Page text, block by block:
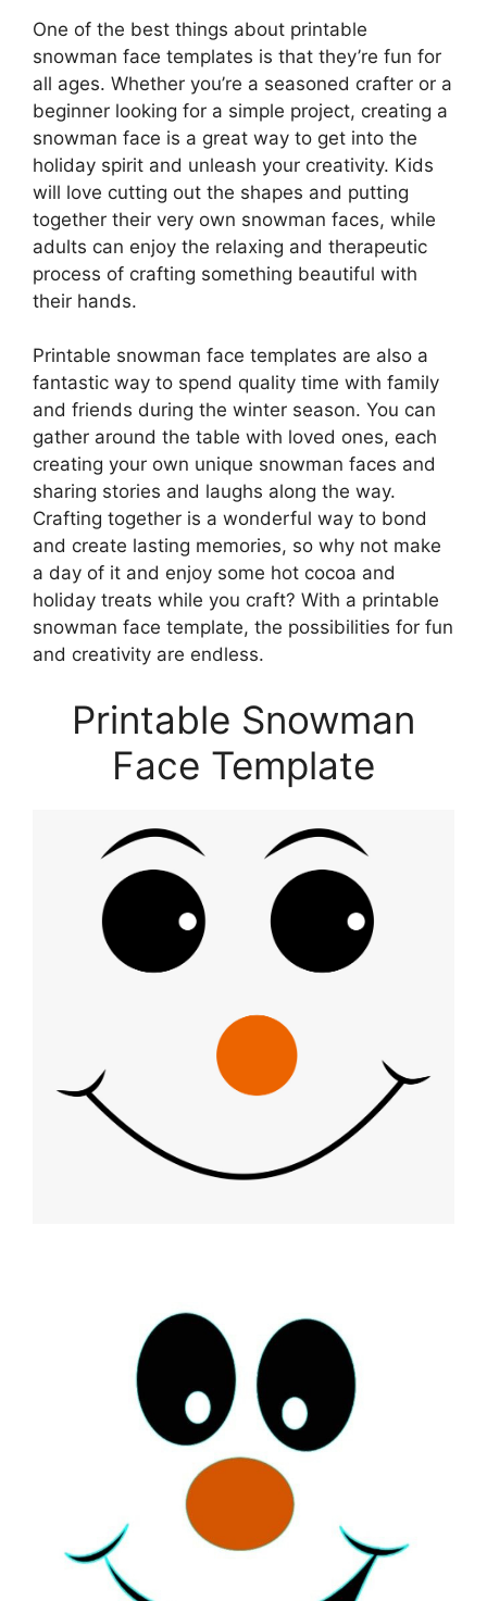
One of the best things about printable
snowman face templates is that they’re fun for
all ages. Whether you’re a seasoned crafter or a
beginner looking for a simple project, creating a
snowman face is a great way to get into the
holiday spirit and unleash your creativity. Kids
will love cutting out the shapes and putting
together their very own snowman faces, while
adults can enjoy the relaxing and therapeutic
process of crafting something beautiful with
their hands.
Printable snowman face templates are also a
fantastic way to spend quality time with family
and friends during the winter season. You can
gather around the table with loved ones, each
creating your own unique snowman faces and
sharing stories and laughs along the way.
Crafting together is a wonderful way to bond
and create lasting memories, so why not make
a day of it and enjoy some hot cocoa and
holiday treats while you craft? With a printable
snowman face template, the possibilities for fun
and creativity are endless.
Printable Snowman
Face Template